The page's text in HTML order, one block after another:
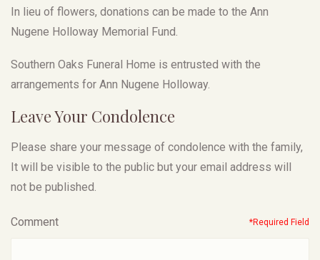
In lieu of flowers, donations can be made to the Ann
Nugene Holloway Memorial Fund.
Southern Oaks Funeral Home is entrusted with the
arrangements for Ann Nugene Holloway.
Leave Your Condolence
Please share your message of condolence with the family,
It will be visible to the public but your email address will
not be published.
Comment *Required Field